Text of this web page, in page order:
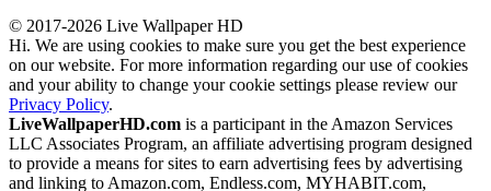
© 2017-2026 Live Wallpaper HD
Hi. We are using cookies to make sure you get the best experience
on our website. For more information regarding our use of cookies
and your ability to change your cookie settings please review our
Privacy Policy.
LiveWallpaperHD.com is a participant in the Amazon Services
LLC Associates Program, an affiliate advertising program designed
to provide a means for sites to earn advertising fees by advertising
and linking to Amazon.com, Endless.com, MYHABIT.com,